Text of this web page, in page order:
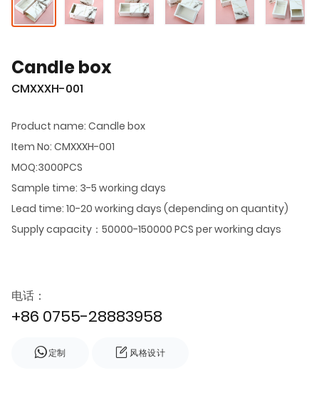
Candle box
CMXXXH-001
Product name: Candle box
Item No: CMXXXH-001
MOQ:3000PCS
Sample time: 3-5 working days
Lead time: 10-20 working days (depending on quantity)
Supply capacity：50000-150000 PCS per working days
电话：
+86 0755-28883958
定制 风格设计